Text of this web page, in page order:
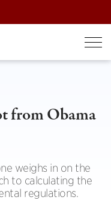
from Obama
weighs in on the
to calculating the
regulations.